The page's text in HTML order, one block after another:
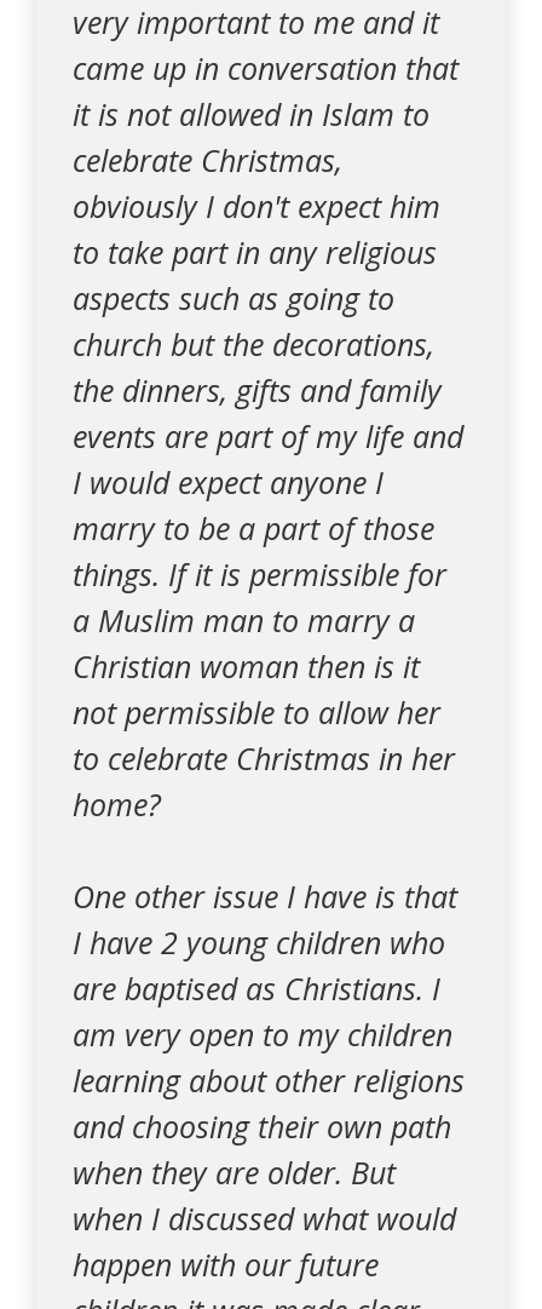
very important to me and it
came up in conversation that
it is not allowed in Islam to
celebrate Christmas,
obviously I don't expect him
to take part in any religious
aspects such as going to
church but the decorations,
the dinners, gifts and family
events are part of my life and
I would expect anyone I
marry to be a part of those
things. If it is permissible for
a Muslim man to marry a
Christian woman then is it
not permissible to allow her
to celebrate Christmas in her
home?
One other issue I have is that
I have 2 young children who
are baptised as Christians. I
am very open to my children
learning about other religions
and choosing their own path
when they are older. But
when I discussed what would
happen with our future